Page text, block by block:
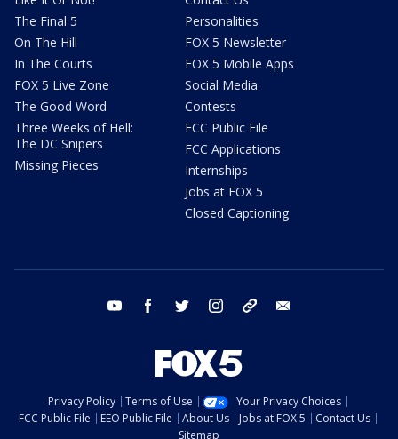
The Final 5
On The Hill
In The Courts
FOX 5 Live Zone
The Good Word
Three Weeks of Hell:
The DC Snipers
Missing Pieces
Personalities
FOX 5 Newsletter
FOX 5 Mobile Apps
Social Media
Contests
FCC Public File
FCC Applications
Internships
Jobs at FOX 5
Closed Captioning
youtube facebook twitter instagram tiktok
Privacy Policy Terms of Use
Your Privacy Choices
FCC Public File
EEO Public File About Us Jobs at FOX 5
Contact Us
Sitemap